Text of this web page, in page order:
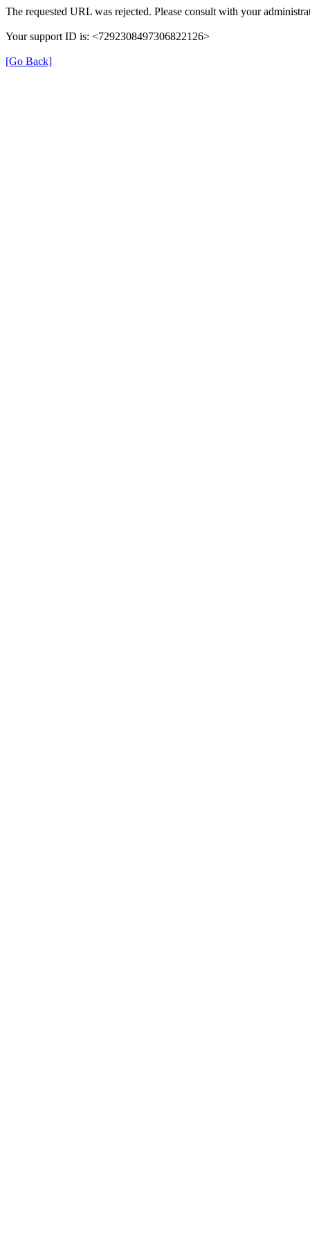
The requested URL was rejected. Please consult with your
Your support ID is: <7292308497306822126>
[Go Back]